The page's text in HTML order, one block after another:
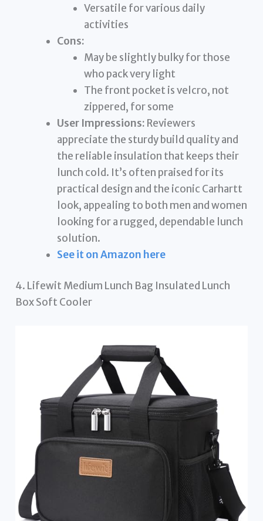
Versatile for various daily
activities
Cons:
May be slightly bulky for those
who pack very light
The front pocket is velcro, not
zippered, for some
User Impressions: Reviewers
appreciate the sturdy build quality and
the reliable insulation that keeps their
lunch cold. It’s often praised for its
practical design and the iconic Carhartt
look, appealing to both men and women
looking for a rugged, dependable lunch
solution.
See it on Amazon here
4. Lifewit Medium Lunch Bag Insulated Lunch
Box Soft Cooler